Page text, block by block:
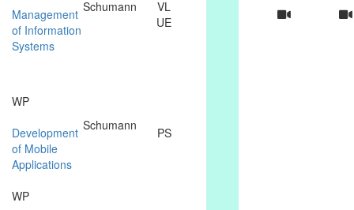
Management
of Information
Systems
Schumann
VL
UE
WP
Development
of Mobile
Applications
Schumann PS
WP